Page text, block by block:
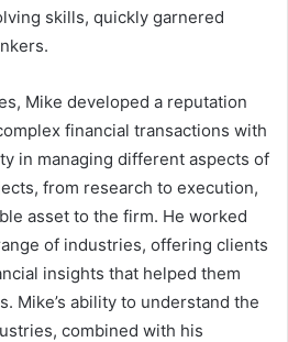
skills, quickly garnered
Mike developed a reputation
financial transactions with
in managing different aspects of
from research to execution,
asset to the firm. He worked
of industries, offering clients
insights that helped them
Mike’s ability to understand the
combined with his